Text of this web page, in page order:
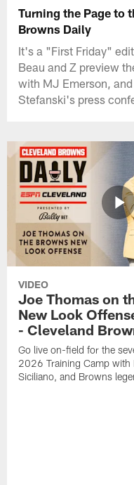
Turning the Page to
Browns Daily
It's a "First Friday"
Beau and Z preview
with MJ Emerson,
Stefanski's press
VIDEO
Joe Thomas on
New Look
- Cleveland
Go live on-field for the
2026 Training Camp with
Siciliano, and Browns